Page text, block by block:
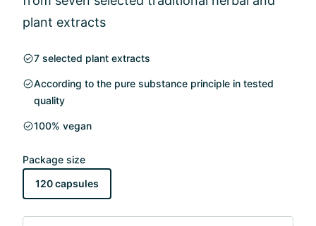
plant extracts
7 selected plant extracts
According to the pure substance principle in tested
quality
100% vegan
Package size
120 capsules